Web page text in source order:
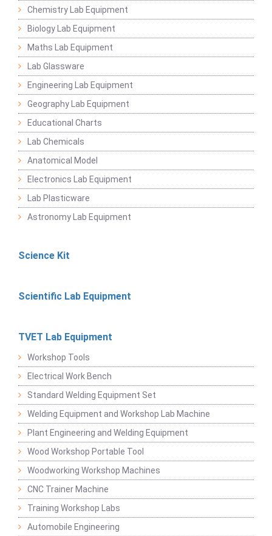
Chemistry Lab Equipment
Biology Lab Equipment
Maths Lab Equipment
Lab Glassware
Engineering Lab Equipment
Geography Lab Equipment
Educational Charts
Lab Chemicals
Anatomical Model
Electronics Lab Equipment
Lab Plasticware
Astronomy Lab Equipment
Science Kit
Scientific Lab Equipment
TVET Lab Equipment
Workshop Tools
Electrical Work Bench
Standard Welding Equipment Set
Welding Equipment and Workshop Lab Machine
Plant Engineering and Welding Equipment
Wood Workshop Portable Tool
Woodworking Workshop Machines
CNC Trainer Machine
Training Workshop Labs
Automobile Engineering